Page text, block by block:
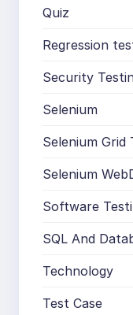
Quiz
Regression
Security
Selenium
Selenium Grid
Selenium
Software
SQL And
Technology
Test Case